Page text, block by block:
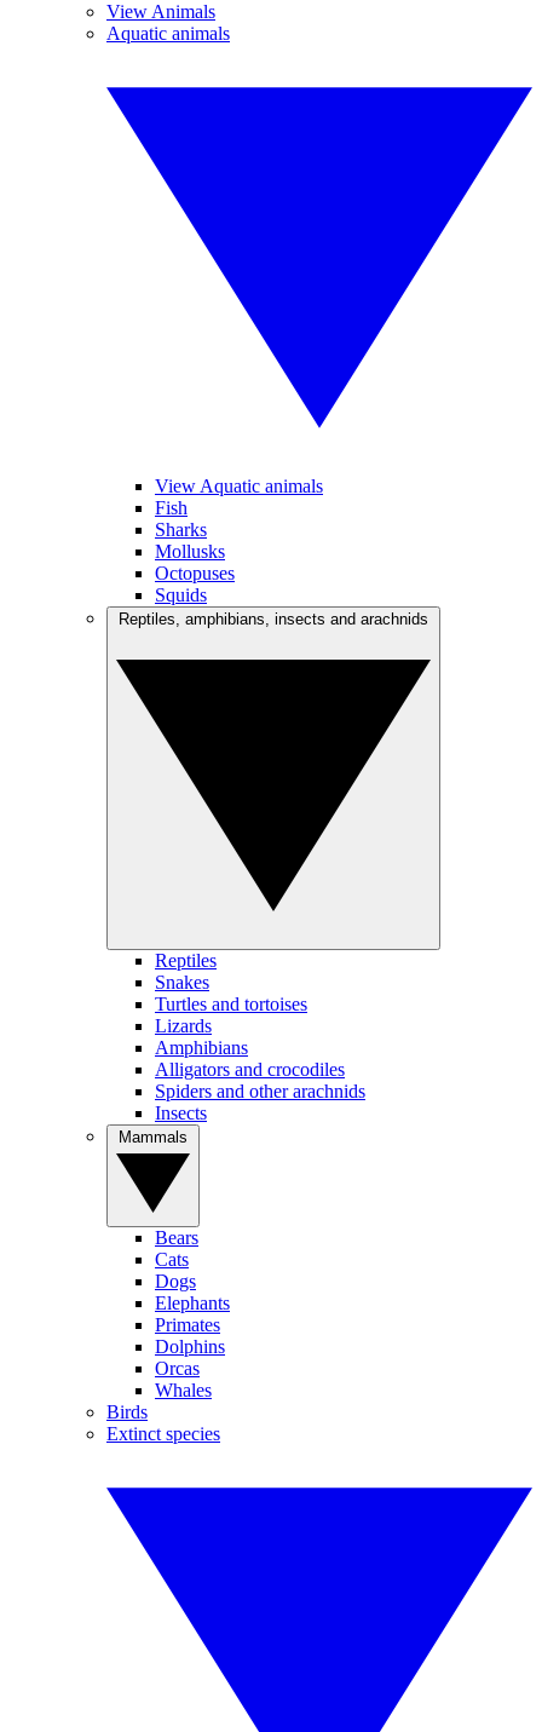
View Animals
Aquatic animals
View Aquatic animals
Fish
Sharks
Mollusks
Octopuses
Squids
Reptiles
Snakes
Turtles and tortoises
Lizards
Amphibians
Alligators and crocodiles
Spiders and other arachnids
Insects
Bears
Cats
Dogs
Elephants
Primates
Dolphins
Orcas
Whales
Birds
Extinct species